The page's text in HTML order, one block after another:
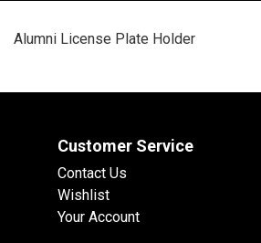
Alumni License Plate Holder
Customer Service
Contact Us
Wishlist
Your Account